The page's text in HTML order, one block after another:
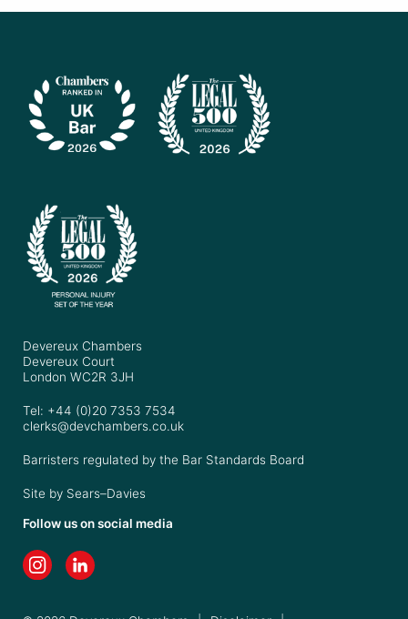
Devereux Chambers
Devereux Court
London WC2R 3JH
Tel: +44 (0)20 7353 7534
clerks@devchambers.co.uk
Barristers regulated by the Bar Standards Board
Site by Sears–Davies
Follow us on social media